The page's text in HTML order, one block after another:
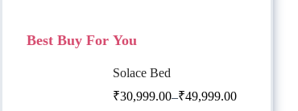
Best Buy For You
Solace Bed
₹30,999.00–₹49,999.00